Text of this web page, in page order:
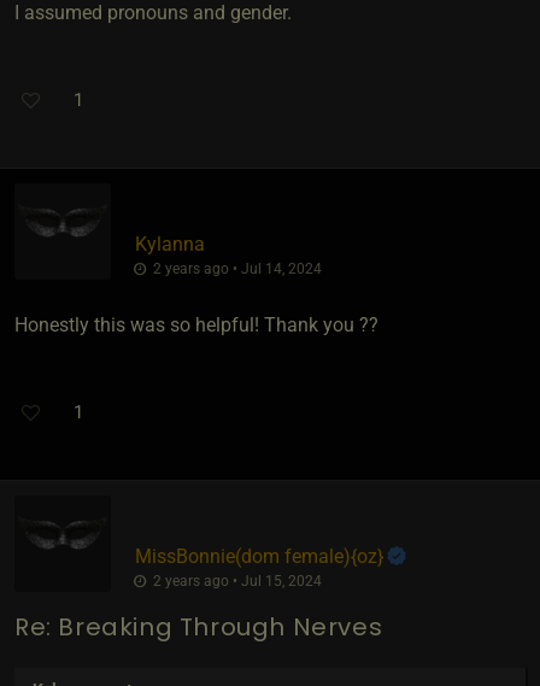
I assumed pronouns and gender.
1
Kylanna
2 years ago • Jul 14, 2024
Honestly this was so helpful! Thank you ??
1
MissBonnie​(dom female)​{oz}
2 years ago • Jul 15, 2024
Re: Breaking Through Nerves